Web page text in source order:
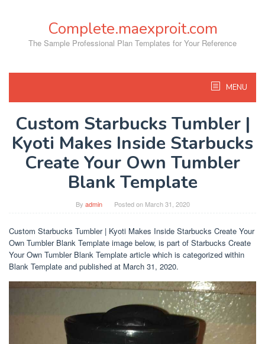
Complete.maexproit.com
The Sample Professional Plan Templates for Your Reference
MENU
Custom Starbucks Tumbler |
Kyoti Makes Inside Starbucks
Create Your Own Tumbler
Blank Template
By admin Posted on March 31, 2020
Custom Starbucks Tumbler | Kyoti Makes Inside Starbucks Create Your
Own Tumbler Blank Template image below, is part of Starbucks Create
Your Own Tumbler Blank Template article which is categorized within
Blank Template and published at March 31, 2020.